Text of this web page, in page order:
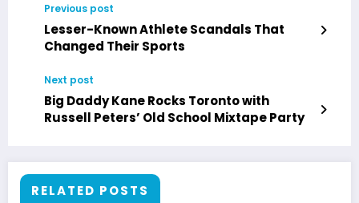
Previous post
Lesser-Known Athlete Scandals That
Changed Their Sports
Next post
Big Daddy Kane Rocks Toronto with
Russell Peters’ Old School Mixtape Party
RELATED POSTS